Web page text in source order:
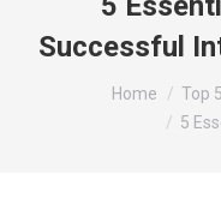
Successful
You are here:Home
Top
5